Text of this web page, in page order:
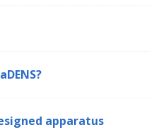
apparatus